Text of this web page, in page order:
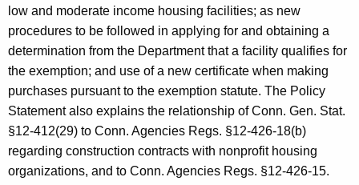
i
t
h
a
K
e
y
w
o
d
U
s
e
T
a
low and moderate income housing facilities; as new
procedures to be followed in applying for and obtaining a
determination from the Department that a facility qualifies for
the exemption; and use of a new certificate when making
purchases pursuant to the exemption statute. The Policy
Statement also explains the relationship of Conn. Gen. Stat.
§12-412(29) to Conn. Agencies Regs. §12-426-18(b)
regarding construction contracts with nonprofit housing
organizations, and to Conn. Agencies Regs. §12-426-15.